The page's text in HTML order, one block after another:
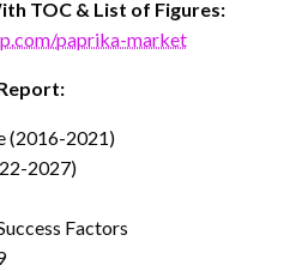
TOC & List of Figures:
paprika-market
(2016-2021)
2027)
Factors